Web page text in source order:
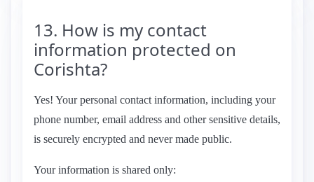
13. How is my contact
information protected on
Corishta?
Yes! Your personal contact information, including your
phone number, email address and other sensitive details,
is securely encrypted and never made public.
Your information is shared only: